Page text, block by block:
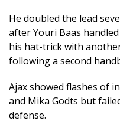
He doubled the lead
after Youri Baas
his hat-trick with
following a second
Ajax showed flashes of
and Mika Godts but
defense.